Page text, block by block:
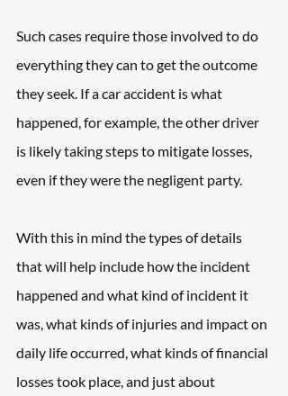
Such cases require those involved to do
everything they can to get the outcome
they seek. If a car accident is what
happened, for example, the other driver
is likely taking steps to mitigate losses,
even if they were the negligent party.
With this in mind the types of details
that will help include how the incident
happened and what kind of incident it
was, what kinds of injuries and impact on
daily life occurred, what kinds of financial
losses took place, and just about